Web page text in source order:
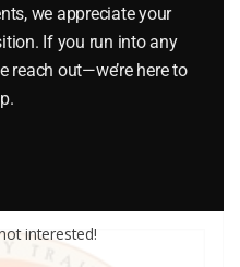
69 screw
we appreciate your
If you run into any
reach out—we’re here to
interested!